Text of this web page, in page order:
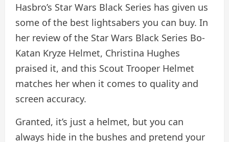
Hasbro’s Star Wars Black Series has given us
some of the best lightsabers you can buy. In
her review of the Star Wars Black Series Bo-
Katan Kryze Helmet, Christina Hughes
praised it, and this Scout Trooper Helmet
matches her when it comes to quality and
screen accuracy.
Granted, it’s just a helmet, but you can
always hide in the bushes and pretend your